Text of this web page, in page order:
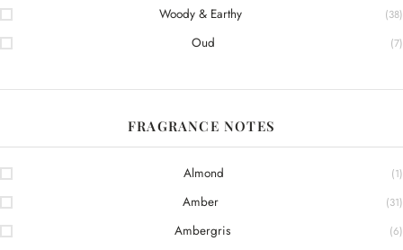
Woody & Earthy (38)
Oud (7)
FRAGRANCE NOTES
Almond (1)
Amber (31)
Ambergris (6)